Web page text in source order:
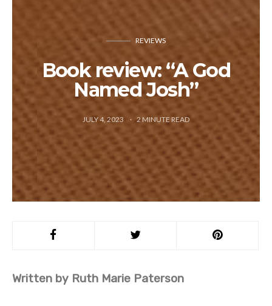
REVIEWS
Book review: “A God
Named Josh”
JULY 4, 2023 2 MINUTE READ
Written by Ruth Marie Paterson